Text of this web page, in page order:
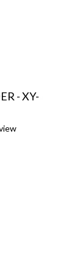
- XY-